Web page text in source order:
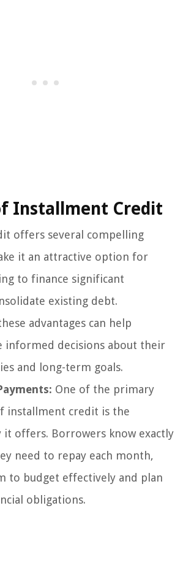
Installment Credit
offers several compelling
it an attractive option for
to finance significant
existing debt.
advantages can help
informed decisions about their
and long-term goals.
One of the primary
installment credit is the
offers. Borrowers know exactly
need to repay each month,
to budget effectively and plan
obligations.